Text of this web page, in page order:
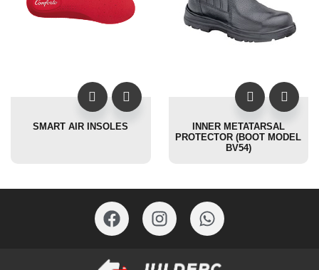
SMART AIR INSOLES
INNER METATARSAL
PROTECTOR (BOOT MODEL
BV54)